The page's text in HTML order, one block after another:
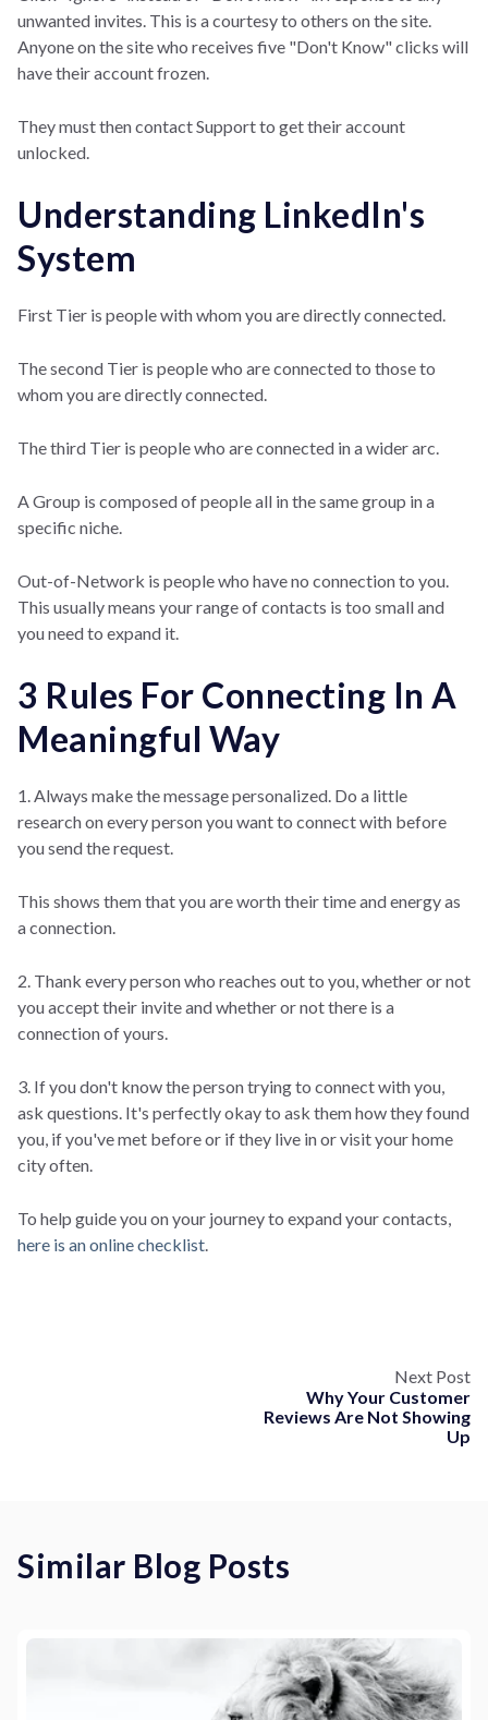
unwanted invites. This is a courtesy to others on the site.
Anyone on the site who receives five "Don't Know" clicks will
have their account frozen.
They must then contact Support to get their account
unlocked.
Understanding LinkedIn's
System
First Tier is people with whom you are directly connected.
The second Tier is people who are connected to those to
whom you are directly connected.
The third Tier is people who are connected in a wider arc.
A Group is composed of people all in the same group in a
specific niche.
Out-of-Network is people who have no connection to you.
This usually means your range of contacts is too small and
you need to expand it.
3 Rules For Connecting In A
Meaningful Way
1. Always make the message personalized. Do a little
research on every person you want to connect with before
you send the request.
This shows them that you are worth their time and energy as
a connection.
2. Thank every person who reaches out to you, whether or not
you accept their invite and whether or not there is a
connection of yours.
3. If you don't know the person trying to connect with you,
ask questions. It's perfectly okay to ask them how they found
you, if you've met before or if they live in or visit your home
city often.
To help guide you on your journey to expand your contacts,
here is an online checklist.
Next Post
Why Your Customer
Reviews Are Not Showing
Up
Similar Blog Posts